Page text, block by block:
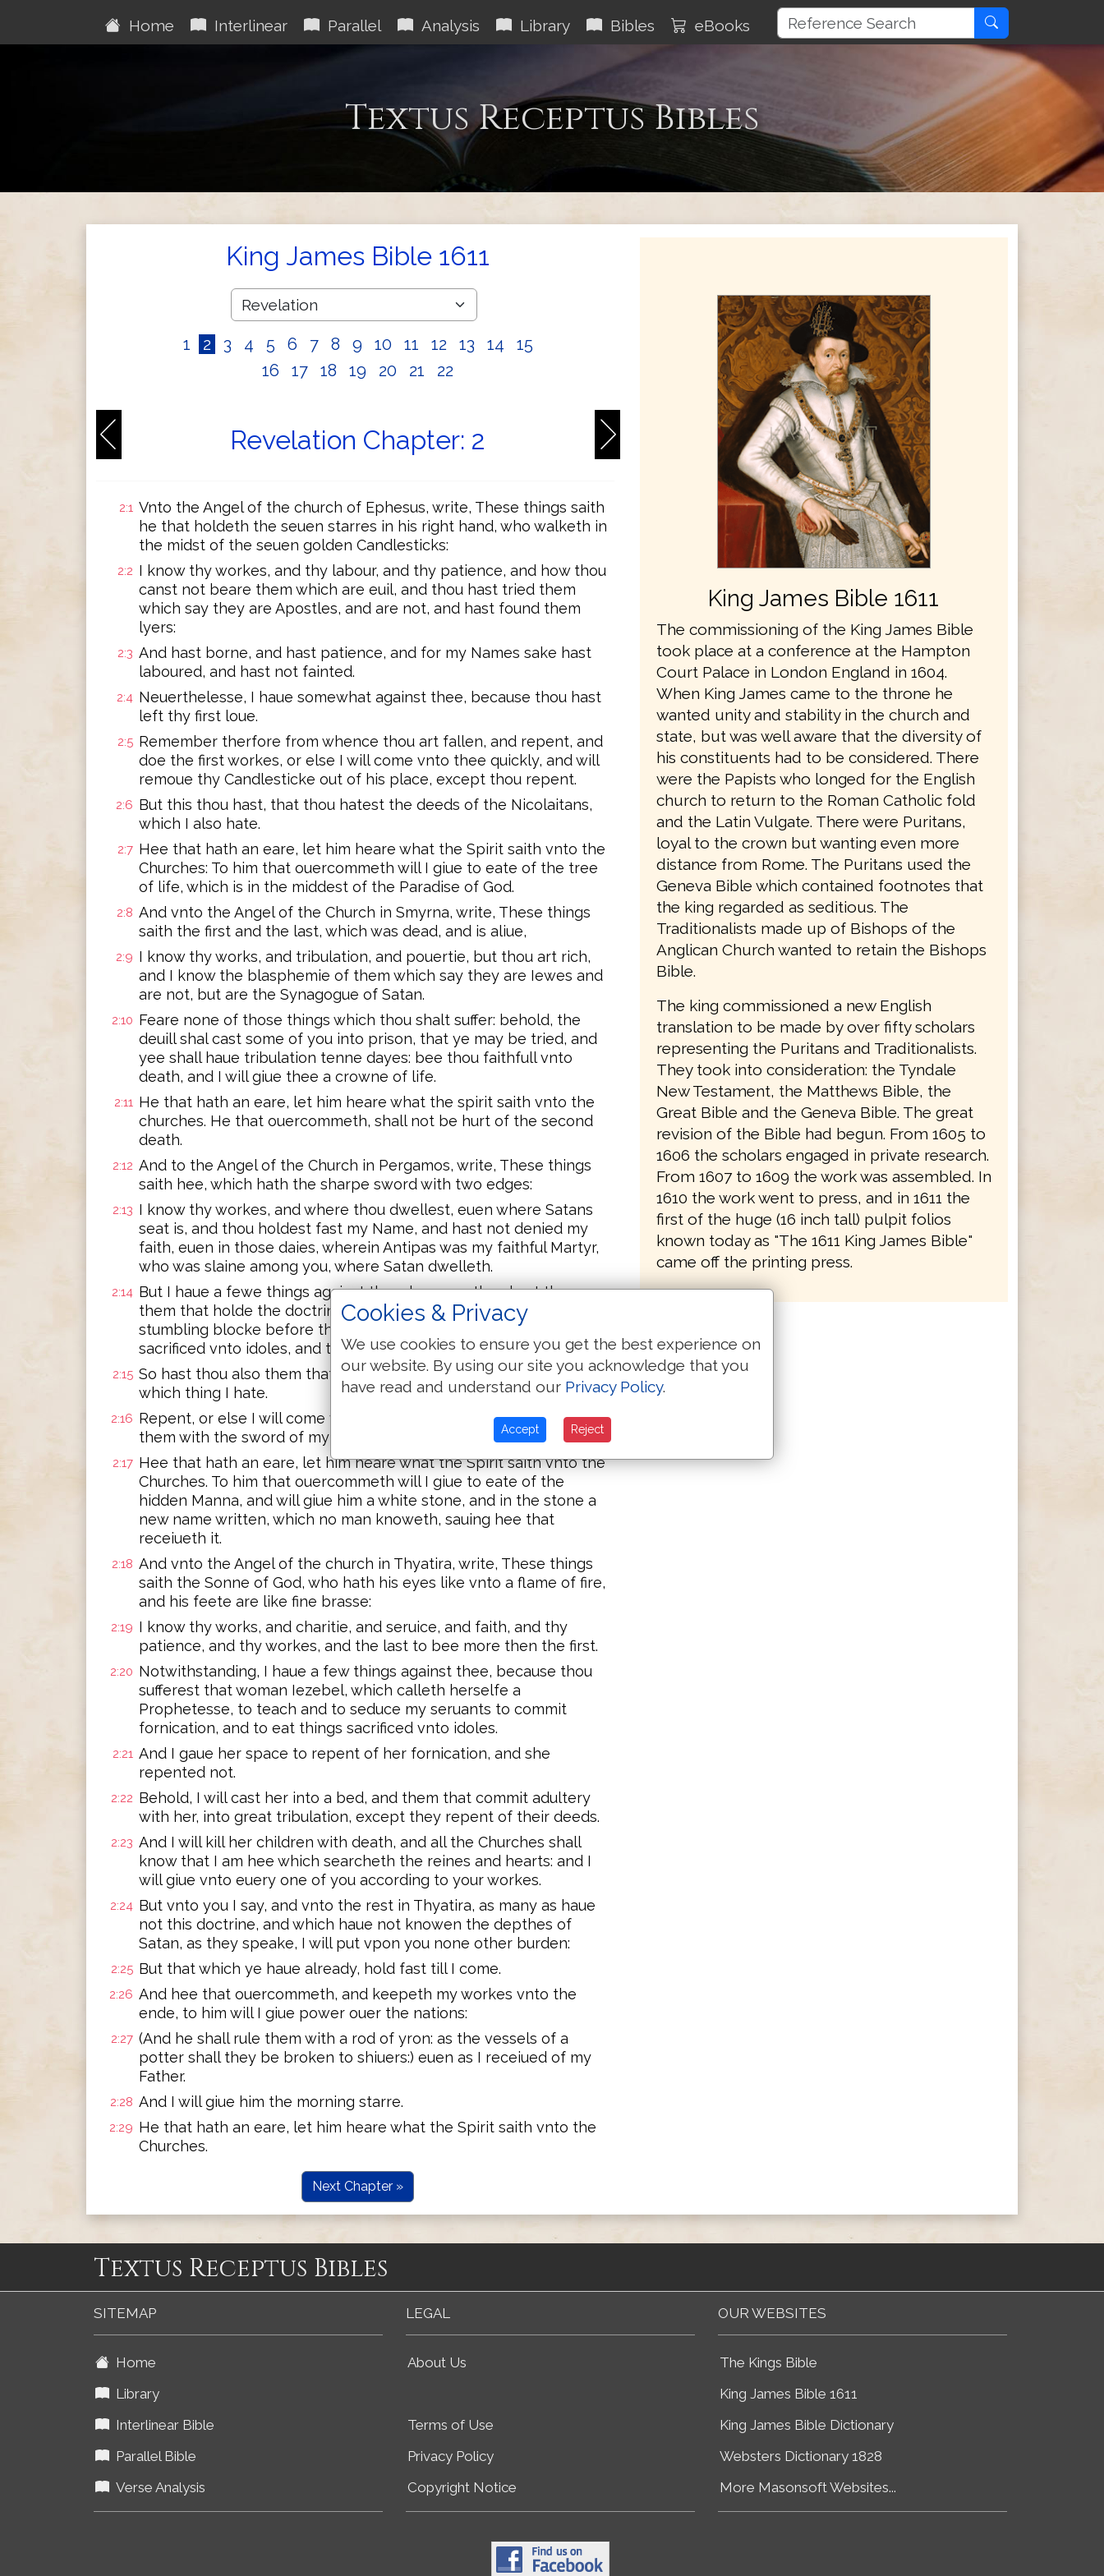
Home Interlinear Parallel Analysis Library Bibles eBooks
Textus Receptus Bibles
King James Bible 1611
1 2 3 4 5 6 7 8 9 10 11 12 13 14
15
16
17 18 19 20 21 22
Revelation Chapter: 2
2:1 Vnto the Angel of the church of Ephesus, write, These things saith
he that holdeth the seuen starres in his right hand, who walketh in
the midst of the seuen golden Candlesticks:
2:2 I know thy workes, and thy labour, and thy patience, and how thou
canst not beare them which are euil, and thou hast tried them
which say they are Apostles, and are not, and hast found them
lyers:
2:3 And hast borne, and hast patience, and for my Names sake hast
laboured, and hast not fainted.
2:4 Neuerthelesse, I haue somewhat against thee, because thou hast
left thy first loue.
2:5 Remember therfore from whence thou art fallen, and repent, and
doe the first workes, or else I will come vnto thee quickly, and will
remoue thy Candlesticke out of his place, except thou repent.
2:6 But this thou hast, that thou hatest the deeds of the Nicolaitans,
which I also hate.
2:7 Hee that hath an eare, let him heare what the Spirit saith vnto the
Churches: To him that ouercommeth will I giue to eate of the tree
of life, which is in the middest of the Paradise of God.
2:8 And vnto the Angel of the Church in Smyrna, write, These things
saith the first and the last, which was dead, and is aliue,
2:9 I know thy works, and tribulation, and pouertie, but thou art rich,
and I know the blasphemie of them which say they are Iewes and
are not, but are the Synagogue of Satan.
2:10 Feare none of those things which thou shalt suffer: behold, the
deuill shal cast some of you into prison, that ye may be tried, and
yee shall haue tribulation tenne dayes: bee thou faithfull vnto
death, and I will giue thee a crowne of life.
2:11 He that hath an eare, let him heare what the spirit saith vnto the
churches. He that ouercommeth, shall not be hurt of the second
death.
2:12 And to the Angel of the Church in Pergamos, write, These things
saith hee, which hath the sharpe sword with two edges:
2:13 I know thy workes, and where thou dwellest, euen where Satans
seat is, and thou holdest fast my Name, and hast not denied my
faith, euen in those daies, wherein Antipas was my faithful Martyr,
who was slaine among you, where Satan dwelleth.
2:14 But I haue a fewe things against thee, because thou hast there
them that holde the doctrine of Balaam, who taught Balac to cast a
stumbling blocke before the children of Israel, to eate things
sacrificed vnto idoles, and to commit fornication.
2:15 So hast thou also them that hold the doctrine of the Nicolaitans,
which thing I hate.
2:16 Repent, or else I will come vnto thee quickly, and wil fight against
them with the sword of my mouth.
2:17 Hee that hath an eare, let him heare what the Spirit saith vnto the
Churches. To him that ouercommeth will I giue to eate of the
hidden Manna, and will giue him a white stone, and in the stone a
new name written, which no man knoweth, sauing hee that
receiueth it.
2:18 And vnto the Angel of the church in Thyatira, write, These things
saith the Sonne of God, who hath his eyes like vnto a flame of fire,
and his feete are like fine brasse:
2:19 I know thy works, and charitie, and seruice, and faith, and thy
patience, and thy workes, and the last to bee more then the first.
2:20 Notwithstanding, I haue a few things against thee, because thou
sufferest that woman Iezebel, which calleth herselfe a
Prophetesse, to teach and to seduce my seruants to commit
fornication, and to eat things sacrificed vnto idoles.
2:21 And I gaue her space to repent of her fornication, and she
repented not.
2:22 Behold, I will cast her into a bed, and them that commit adultery
with her, into great tribulation, except they repent of their deeds.
2:23 And I will kill her children with death, and all the Churches shall
know that I am hee which searcheth the reines and hearts: and I
will giue vnto euery one of you according to your workes.
2:24 But vnto you I say, and vnto the rest in Thyatira, as many as haue
not this doctrine, and which haue not knowen the depthes of
Satan, as they speake, I will put vpon you none other burden:
2:25 But that which ye haue already, hold fast till I come.
2:26 And hee that ouercommeth, and keepeth my workes vnto the
ende, to him will I giue power ouer the nations:
2:27 (And he shall rule them with a rod of yron: as the vessels of a
potter shall they be broken to shiuers:) euen as I receiued of my
Father.
2:28 And I will giue him the morning starre.
2:29 He that hath an eare, let him heare what the Spirit saith vnto the
Churches.
Next Chapter »
King James Bible 1611
The commissioning of the King James Bible
took place at a conference at the Hampton
Court Palace in London England in 1604.
When King James came to the throne he
wanted unity and stability in the church and
state, but was well aware that the diversity of
his constituents had to be considered. There
were the Papists who longed for the English
church to return to the Roman Catholic fold
and the Latin Vulgate. There were Puritans,
loyal to the crown but wanting even more
distance from Rome. The Puritans used the
Geneva Bible which contained footnotes that
the king regarded as seditious. The
Traditionalists made up of Bishops of the
Anglican Church wanted to retain the Bishops
Bible.
The king commissioned a new English
translation to be made by over fifty scholars
representing the Puritans and Traditionalists.
They took into consideration: the Tyndale
New Testament, the Matthews Bible, the
Great Bible and the Geneva Bible. The great
revision of the Bible had begun. From 1605 to
1606 the scholars engaged in private research.
From 1607 to 1609 the work was assembled. In
1610 the work went to press, and in 1611 the
first of the huge (16 inch tall) pulpit folios
known today as "The 1611 King James Bible"
came off the printing press.
Textus Receptus Bibles
SITEMAP
Home
Library
Interlinear Bible
Parallel Bible
Verse Analysis
LEGAL
About Us
Terms of Use
Privacy Policy
Copyright Notice
OUR WEBSITES
The Kings Bible
King James Bible 1611
King James Bible Dictionary
Websters Dictionary 1828
More Masonsoft Websites...
Cookies & Privacy
We use cookies to ensure you get the best experience on
our website. By using our site you acknowledge that you
have read and understand our Privacy Policy.
Accept Reject